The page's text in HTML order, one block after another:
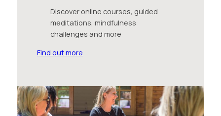
Discover online courses, guided
meditations, mindfulness
challenges and more
Find out more